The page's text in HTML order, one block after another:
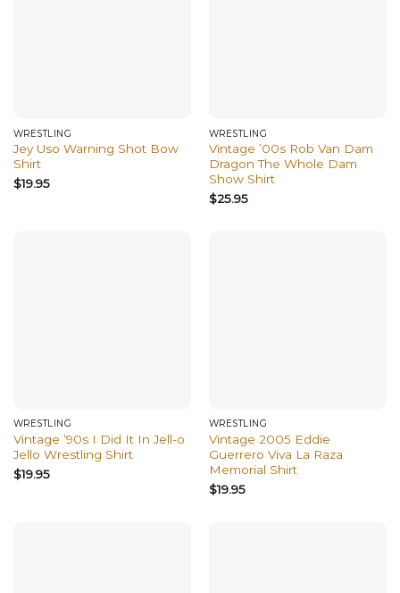
WRESTLING
Jey Uso Warning Shot Bow
Shirt
$19.95
WRESTLING
Vintage ’00s Rob Van Dam
Dragon The Whole Dam
Show Shirt
$25.95
WRESTLING
Vintage ’90s I Did It In Jell-o
Jello Wrestling Shirt
$19.95
WRESTLING
Vintage 2005 Eddie
Guerrero Viva La Raza
Memorial Shirt
$19.95